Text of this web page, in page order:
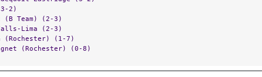
Team) (2-3)
Lima (2-3)
(Rochester) (1-7)
(Rochester) (0-8)